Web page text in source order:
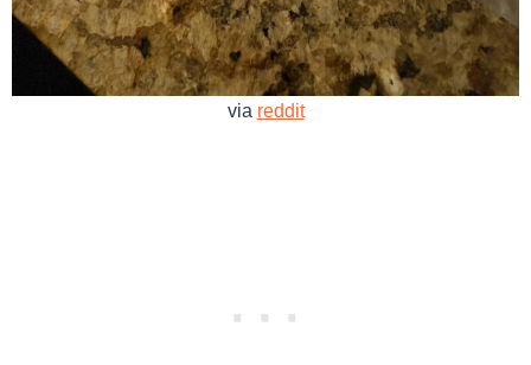
via reddit